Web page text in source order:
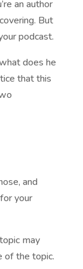
an author
But
podcast.
does he
that this
and
your
may
of the topic.